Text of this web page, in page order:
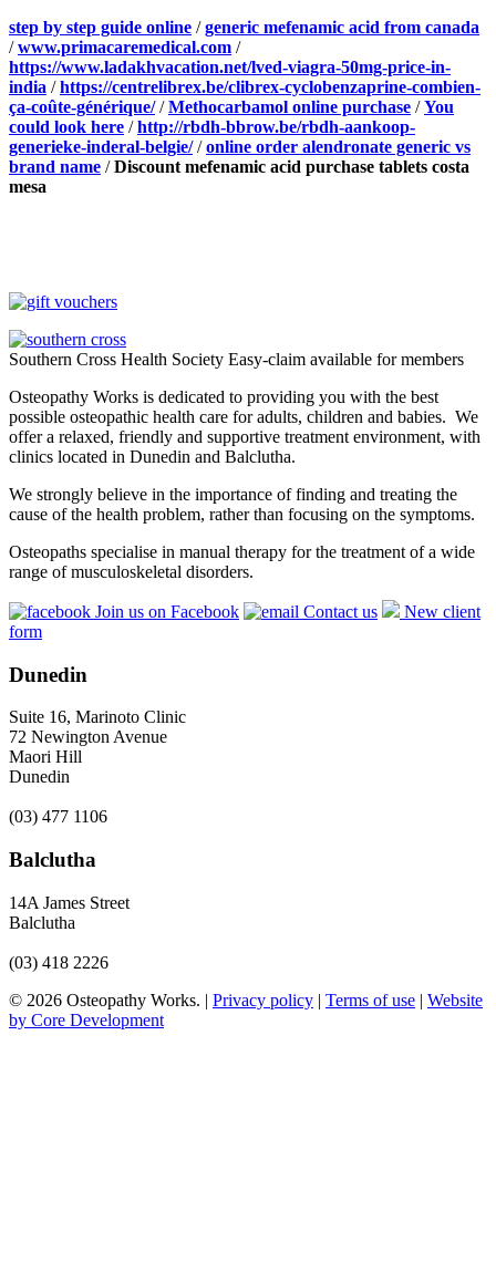
step by step guide online /generic mefenamic acid from canada
/www.primacaremedical.com /
https://www.ladakhvacation.net/lved-viagra-50mg-price-in-
india /https://centrelibrex.be/clibrex-cyclobenzaprine-combien-
ça-coûte-générique//Methocarbamol online purchase /You
could look here /http://rbdh-bbrow.be/rbdh-aankoop-
generieke-inderal-belgie//online order alendronate generic vs
brand name /Discount mefenamic acid purchase tablets costa
mesa
Southern Cross Health Society Easy-claim available for members
Osteopathy Works is dedicated to providing you with the best
possible osteopathic health care for adults, children and babies. We
offer a relaxed, friendly and supportive treatment environment, with
clinics located in Dunedin and Balclutha.
We strongly believe in the importance of finding and treating the
cause of the health problem, rather than focusing on the symptoms.
Osteopaths specialise in manual therapy for the treatment of a wide
range of musculoskeletal disorders.
Join us on Facebook Contact us
New client
form
Dunedin
Suite 16, Marinoto Clinic
72 Newington Avenue
Maori Hill
Dunedin
(03) 477 1106
Balclutha
14A James Street
Balclutha
(03) 418 2226
© 2026 Osteopathy Works. | Privacy policy | Terms of use | Website
by Core Development